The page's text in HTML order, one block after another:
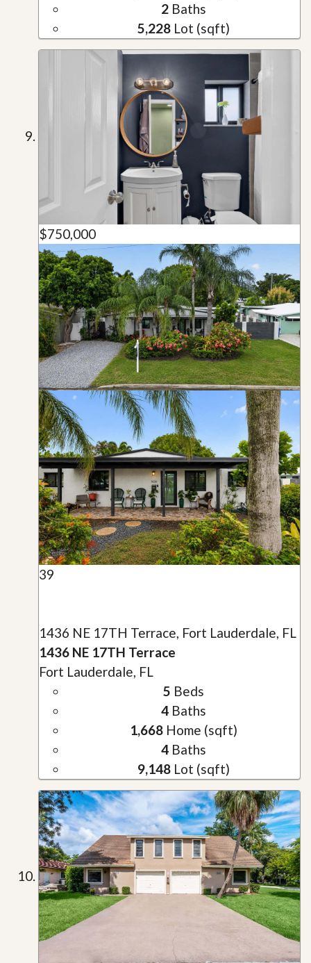
2Baths
5,228Lot (sqft)
$750,000
39
1436 NE 17TH Terrace, Fort Lauderdale, FL
1436 NE 17TH Terrace
Fort Lauderdale, FL
5 Beds
4Baths
1,668Home (sqft)
4Baths
9,148Lot (sqft)